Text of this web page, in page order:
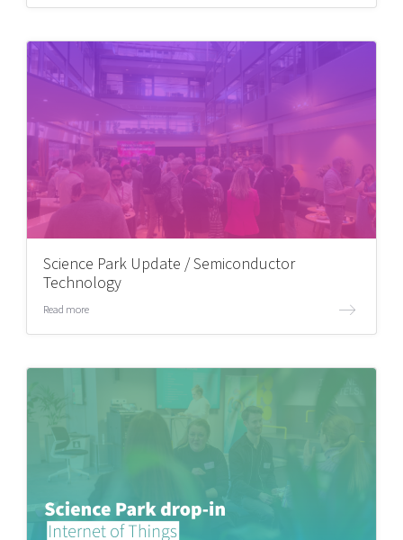
Science Park Update / Semiconductor
Technology
Read more